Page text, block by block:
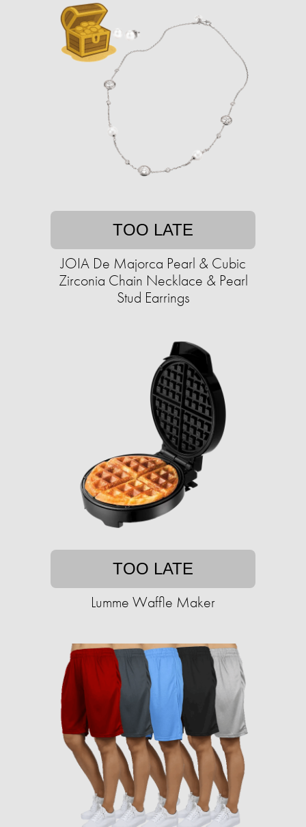
TOO LATE
JOIA De Majorca Pearl & Cubic
Zirconia Chain Necklace & Pearl
Stud Earrings
TOO LATE
Lumme Waffle Maker